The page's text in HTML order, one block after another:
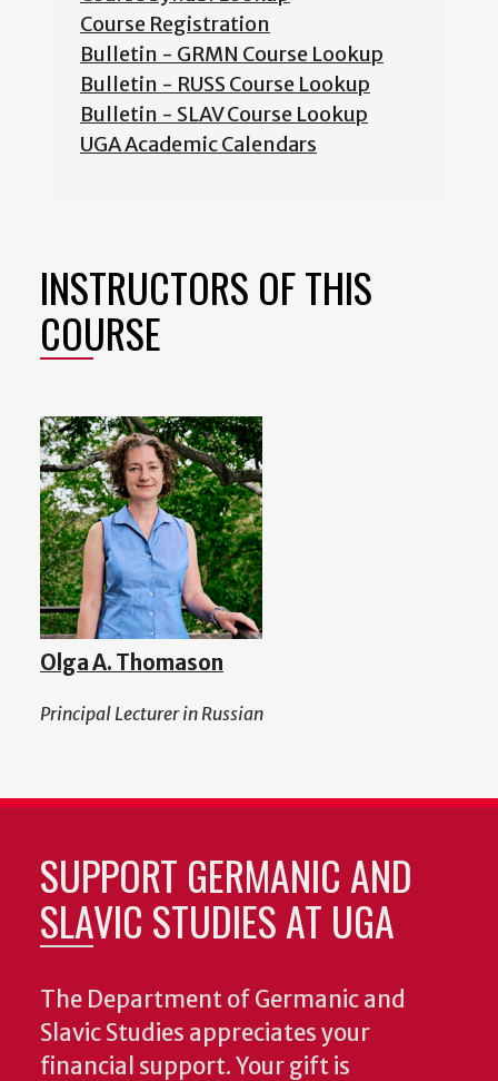
Course Registration
Bulletin - GRMN Course Lookup
Bulletin - RUSS Course Lookup
Bulletin - SLAV Course Lookup
UGA Academic Calendars
INSTRUCTORS OF THIS
COURSE
Olga A. Thomason
Principal Lecturer in Russian
SUPPORT GERMANIC AND
SLAVIC STUDIES AT UGA
The Department of Germanic and
Slavic Studies appreciates your
financial support. Your gift is